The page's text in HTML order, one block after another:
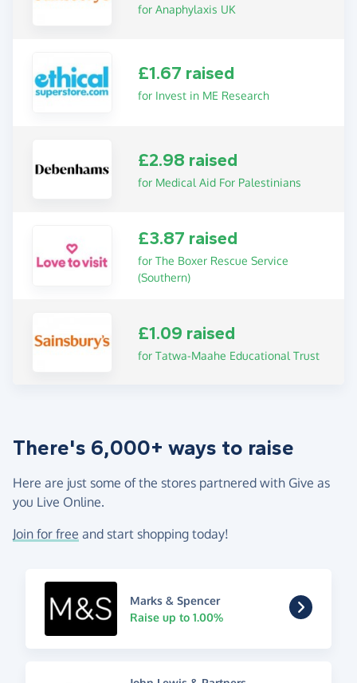
for Anaphylaxis UK
£1.67 raised
for Invest in ME Research
£2.98 raised
for Medical Aid For Palestinians
£3.87 raised
for The Boxer Rescue Service
(Southern)
£1.09 raised
for Tatwa-Maahe Educational Trust
There's 6,000+ ways to raise
Here are just some of the stores partnered with Give as
you Live Online.
Join for free and start shopping today!
Marks & Spencer
Raise up to 1.00%